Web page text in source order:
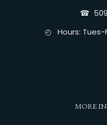
☎︎
◴ Hours: Tues-
MORE